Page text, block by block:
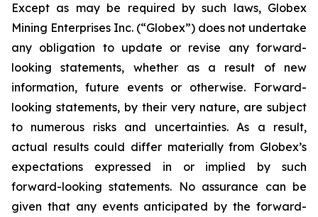
Except as may be required by such laws, Globex
Mining Enterprises Inc. (“Globex”) does not undertake
any obligation to update or revise any forward-
looking statements, whether as a result of new
information, future events or otherwise. Forward-
looking statements, by their very nature, are subject
to numerous risks and uncertainties. As a result,
actual results could differ materially from Globex’s
expectations expressed in or implied by such
forward-looking statements. No assurance can be
given that any events anticipated by the forward-